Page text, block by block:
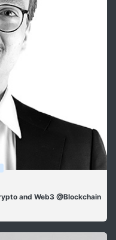
and Web3 @Blockchain